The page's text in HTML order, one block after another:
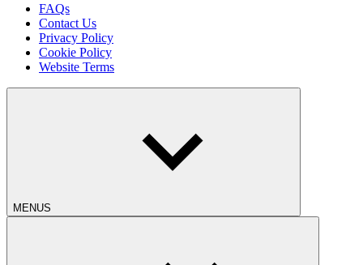
FAQs
Contact Us
Privacy Policy
Cookie Policy
Website Terms
MENUS